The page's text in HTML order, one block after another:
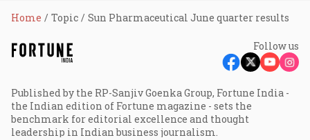
Home Topic Sun Pharmaceutical June quarter results
Follow us
Published by the RP-Sanjiv Goenka Group, Fortune India -
the Indian edition of Fortune magazine - sets the
benchmark for editorial excellence and thought
leadership in Indian business journalism.